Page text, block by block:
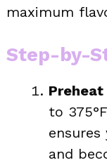
maximum
Step-by-
to
and